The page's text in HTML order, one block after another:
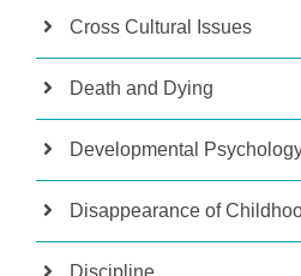
Cross Cultural Issues
Death and Dying
Developmental
Disappearance of